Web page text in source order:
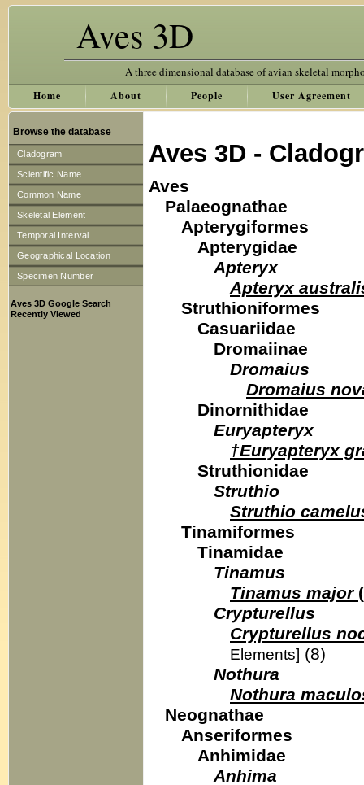
Aves 3D
A three dimensional database of avian skeletal
Home About People User Agreement
Browse the database
Cladogram
Scientific Name
Common Name
Skeletal Element
Temporal Interval
Geographical Location
Specimen Number
Aves 3D Google Search
Recently Viewed
Aves 3D -
Aves
Palaeognathae
Apterygiformes
Apterygidae
Apteryx
Apteryx
Struthioniformes
Casuariidae
Dromaiinae
Dromaius
Dromaius
Dinornithidae
Euryapteryx
†Euryapteryx
Struthionidae
Struthio
Struthio
Tinamiformes
Tinamidae
Tinamus
Tinamus major
Crypturellus
Crypturellus
Elements] (8)
Nothura
Nothura
Neognathae
Anseriformes
Anhimidae
Anhima